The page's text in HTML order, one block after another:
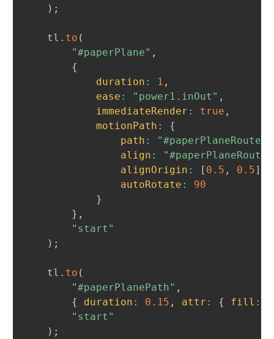
) ;
	tl
. to (
"#paperPlane" ,
{
duration : 1 ,
ease : "power1.inOut" ,
immediateRender : true ,
motionPath :
{
path : "#paperPlaneRoute"
align : "#paperPlaneRoute"
alignOrigin : [ 0.5 , 0.5]
autoRotate :
90
}
} ,
"start"
) ;
	tl
. to (
"#paperPlanePath" ,
{
duration : 0.15 , attr : { fill :
"start"
) ;